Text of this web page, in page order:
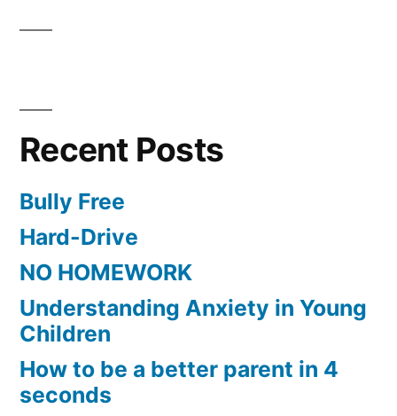
Recent Posts
Bully Free
Hard-Drive
NO HOMEWORK
Understanding Anxiety in Young
Children
How to be a better parent in 4
seconds